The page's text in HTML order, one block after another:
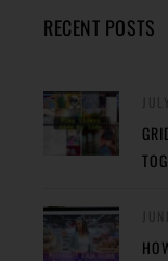
RECENT POSTS